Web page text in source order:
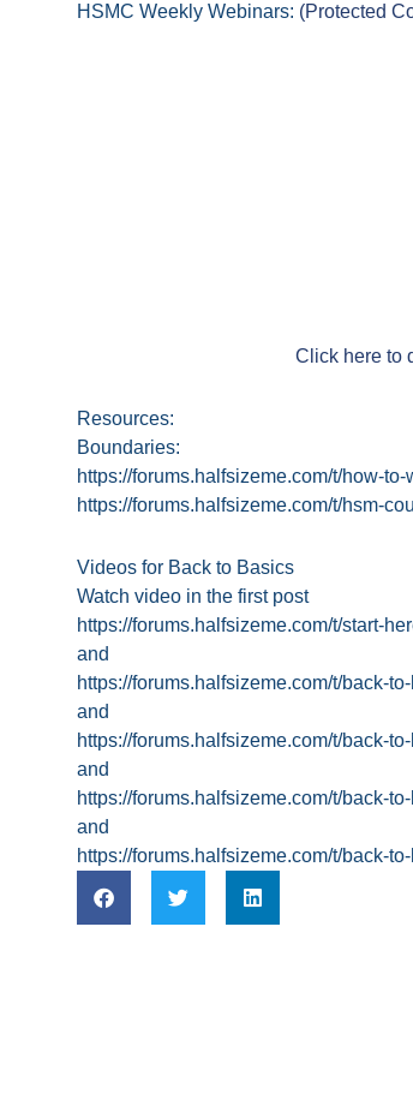
HSMC Weekly Webinars: (Protected
Click here to
Resources:
Boundaries:
https://forums.halfsizeme.com/t/how-
https://forums.halfsizeme.com/t/hsm-
Videos for Back to Basics
Watch video in the first post
https://forums.halfsizeme.com/t/start-
and
https://forums.halfsizeme.com/t/back-
and
https://forums.halfsizeme.com/t/back-
and
https://forums.halfsizeme.com/t/back-
and
https://forums.halfsizeme.com/t/back-